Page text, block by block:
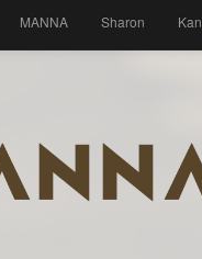
MANNA Sharon